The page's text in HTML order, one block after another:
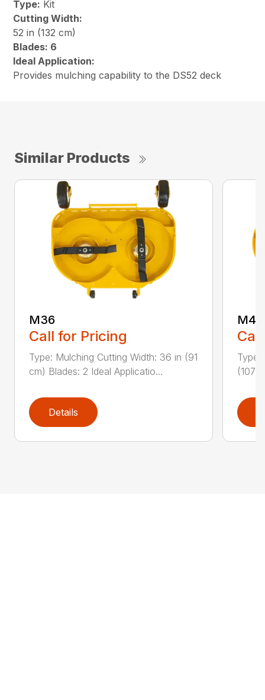
Type: Kit
Cutting Width:
52 in (132 cm)
Blades: 6
Ideal Application:
Provides mulching capability to the DS52 deck
Similar Products
M36
Call for Pricing
Type: Mulching Cutting Width: 36 in (91
cm) Blades: 2 Ideal Applicatio...
Details
M42
Type:
(107